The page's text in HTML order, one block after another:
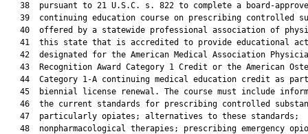
38  pursuant to 21 U.S.C. s. 822 to complete a board-
39  continuing education course on prescribing controlled
40  offered by a statewide professional association of
41  this state that is accredited to provide educational
42  designated for the American Medical Association
43  Recognition Award Category 1 Credit or the American
44  Category 1-A continuing medical education credit as
45  biennial license renewal. The course must include
46  the current standards for prescribing controlled
   47  particularly opiates; alternatives to these standards;
48  nonpharmacological therapies; prescribing emergency